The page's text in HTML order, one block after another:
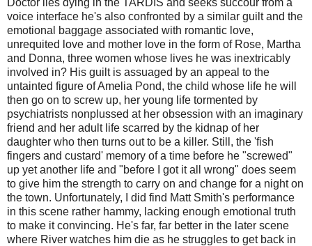
voice interface he's also confronted by a similar guilt and the
emotional baggage associated with romantic love,
unrequited love and mother love in the form of Rose, Martha
and Donna, three women whose lives he was inextricably
involved in? His guilt is assuaged by an appeal to the
untainted figure of Amelia Pond, the child whose life he will
then go on to screw up, her young life tormented by
psychiatrists nonplussed at her obsession with an imaginary
friend and her adult life scarred by the kidnap of her
daughter who then turns out to be a killer. Still, the 'fish
fingers and custard' memory of a time before he "screwed"
up yet another life and "before I got it all wrong" does seem
to give him the strength to carry on and change for a night on
the town. Unfortunately, I did find Matt Smith's performance
in this scene rather hammy, lacking enough emotional truth
to make it convincing. He's far, far better in the later scene
where River watches him die as he struggles to get back in